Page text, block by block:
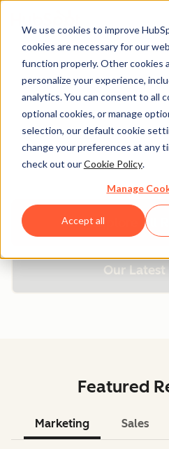
We use cookies to improve
cookies are necessary for our
function properly. Other cookies
personalize your experience,
analytics. You can consent to all
optional cookies, or manage
selection, our default cookie
change your preferences at any
check out ourCookie Policy.
Manage
Accept all
Resource
Browse ebooks, tools,
more - all designed to help
Filter by topic or format to
Explore All
Our
Featured
Marketing Sales